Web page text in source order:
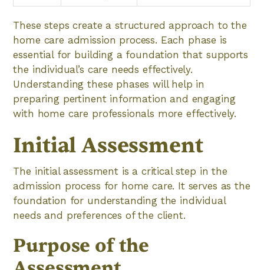
These steps create a structured approach to the
home care admission process. Each phase is
essential for building a foundation that supports
the individual’s care needs effectively.
Understanding these phases will help in
preparing pertinent information and engaging
with home care professionals more effectively.
Initial Assessment
The initial assessment is a critical step in the
admission process for home care. It serves as the
foundation for understanding the individual
needs and preferences of the client.
Purpose of the